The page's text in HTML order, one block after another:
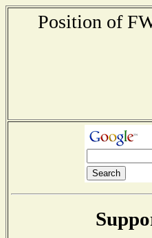
Position of